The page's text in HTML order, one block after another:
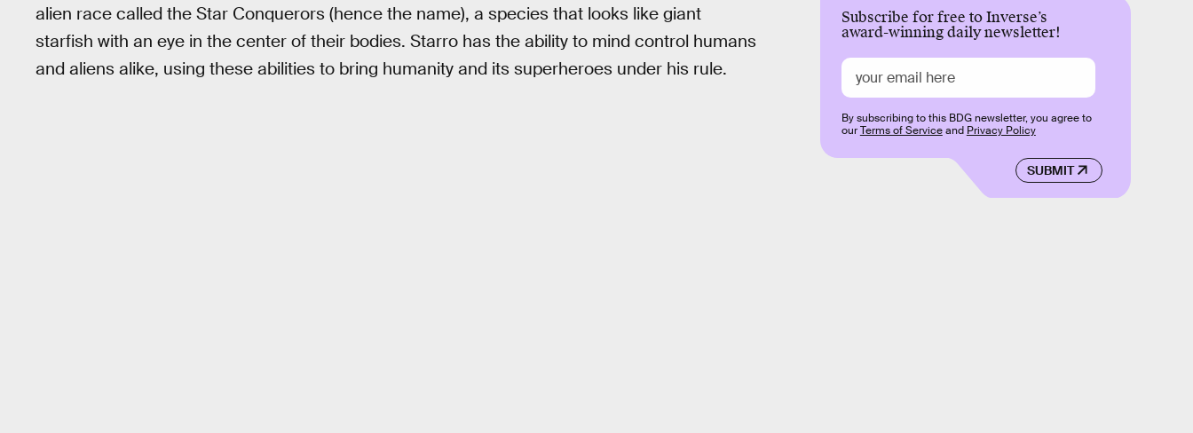
alien race called the Star Conquerors (hence the name), a species that looks like giant
starfish with an eye in the center of their bodies. Starro has the ability to mind control humans
and aliens alike, using these abilities to bring humanity and its superheroes under his rule.
Subscribe for free to Inverse’s
award-winning daily newsletter!
SUBMIT
By subscribing to this BDG newsletter, you agree to
ourTerms of Serviceand Privacy Policy